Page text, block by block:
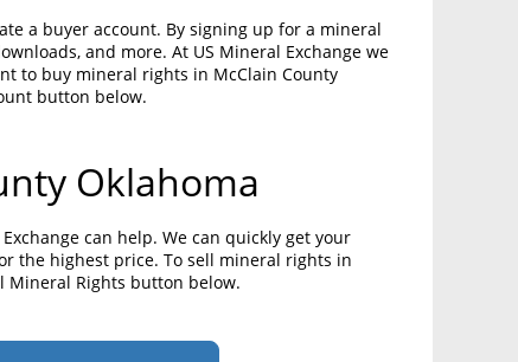
a buyer account. By signing up for a mineral
and more. At US Mineral Exchange we
to buy mineral rights in McClain County
button below.
Oklahoma
can help. We can quickly get your
the highest price. To sell mineral rights in
Mineral Rights button below.